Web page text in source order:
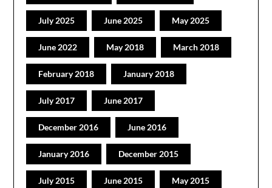
July 2025 June 2025 May 2025
June 2022 May 2018 March 2018
February 2018 January 2018
July 2017 June 2017
December 2016 June 2016
January 2016 December 2015
July 2015 June 2015 May 2015